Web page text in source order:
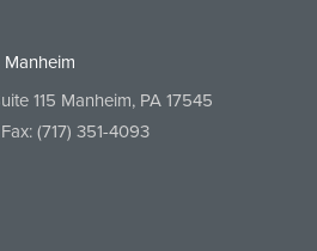
115 Manheim, PA 17545
Fax: (717) 351-4093